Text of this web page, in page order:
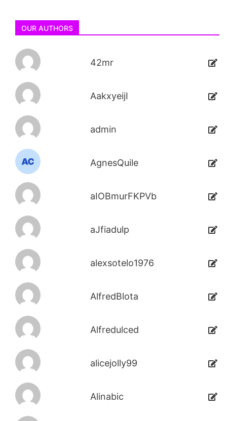
OUR AUTHORS
42mr
AakxyeijI
admin
AgnesQuile
aIOBmurFKPVb
aJfiadulp
alexsotelo1976
AlfredBlota
Alfredulced
alicejolly99
Alinabic